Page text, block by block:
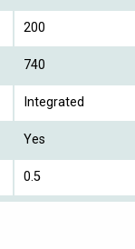
200
740
Integrated
Yes
0.5